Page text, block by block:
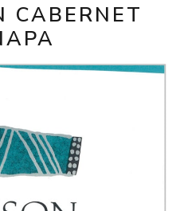
CABERNET